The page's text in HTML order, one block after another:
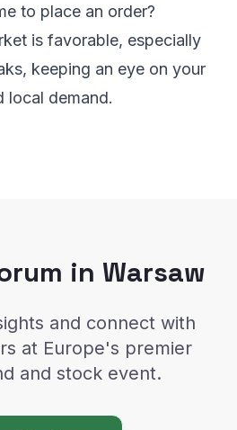
to place an order?
is favorable, especially
keeping an eye on your
local demand.
in Warsaw
and connect with
at Europe's premier
and stock event.